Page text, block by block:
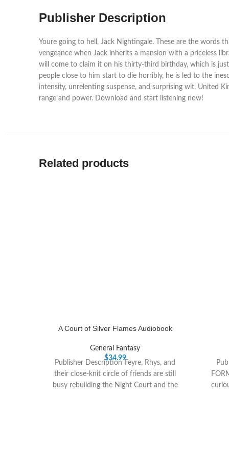
Publisher Description
Youre going to hell, Jack Nightingale. These are the words
vengeance when Jack inherits a mansion with a priceless
will come to claim it on his thirty-third birthday, which is
people close to him start to die horribly, he is led to the
intensity, unrelenting suspense, and surprising wit, United
range and power. Download and start listening now!
Related products
A Court of Silver Flames Audiobook
General Fantasy
$34.99
Publisher Description Feyre, Rhys, and
their close-knit circle of friends are still
busy rebuilding the Night Court and the